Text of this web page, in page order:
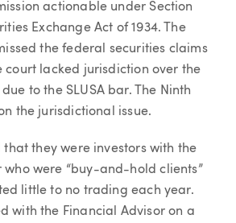
actionable under Section
Exchange Act of 1934. The
the federal securities claims
court lacked jurisdiction over the
to the SLUSA bar. The Ninth
the jurisdictional issue.
they were investors with the
who were “buy-and-hold clients”
little to no trading each year.
with the Financial Advisor on a